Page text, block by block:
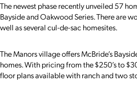
The newest phase recently unveiled 57
Bayside and Oakwood Series. There are
well as several cul-de-sac homesites.
The Manors village offers McBride’s
homes. With pricing from the $250’s to
floor plans available with ranch and two